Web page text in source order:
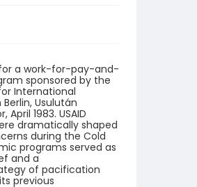
a work-for-pay-and-
sponsored by the
International
Usulután
1983. USAID
dramatically shaped
during the Cold
programs served as
and a
of pacification
previous